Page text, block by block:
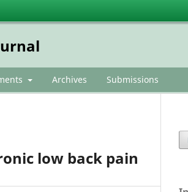
Archives Submissions
low back pain